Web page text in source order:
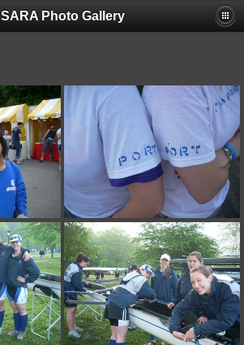
SARA Photo Gallery